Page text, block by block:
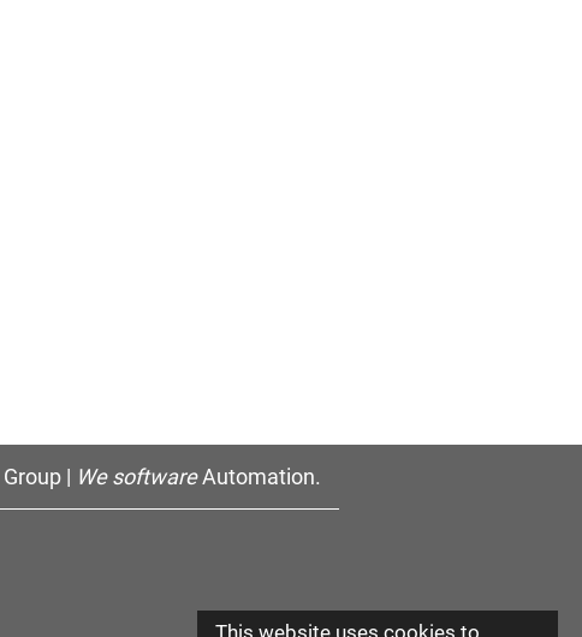
This website uses cookies to
Group | We softwareAutomation.